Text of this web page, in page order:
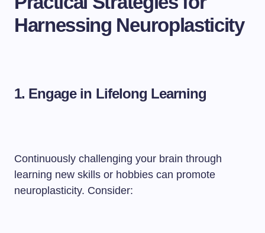
Harnessing Neuroplasticity
1. Engage in Lifelong Learning
Continuously challenging your brain through
learning new skills or hobbies can promote
neuroplasticity. Consider: